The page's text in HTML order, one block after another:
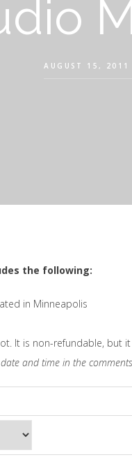
AUGUST 15, 2011
the following:
in Minneapolis
It is non-refundable, but
and time in the